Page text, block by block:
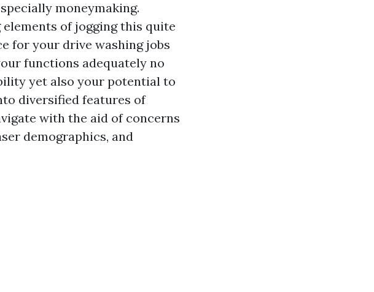
moneymaking.
of jogging this quite
for your drive washing jobs
functions adequately no
yet also your potential to
diversified features of
with the aid of concerns
demographics, and